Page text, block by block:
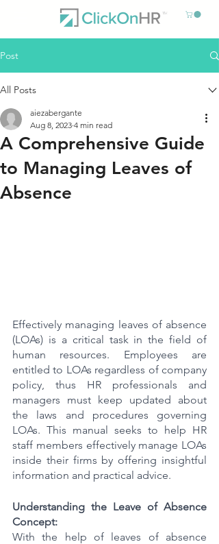
Post
All Posts
A Comprehensive Guide
to Managing Leaves of
Absence
aiezabergante
Aug 8, 2023 4 min read
Effectively managing leaves of absence
(LOAs) is a critical task in the field of
human resources. Employees are
entitled to LOAs regardless of company
policy, thus HR professionals and
managers must keep updated about
the laws and procedures governing
LOAs. This manual seeks to help HR
staff members effectively manage LOAs
inside their firms by offering insightful
information and practical advice.
Understanding the Leave of Absence
Concept:
With the help of leaves of absence